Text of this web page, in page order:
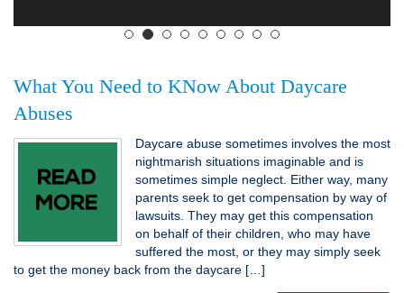
What You Need to KNow About Daycare
Abuses
Daycare abuse sometimes involves the most
nightmarish situations imaginable and is
sometimes simple neglect. Either way, many
parents seek to get compensation by way of
lawsuits. They may get this compensation
on behalf of their children, who may have
suffered the most, or they may simply seek
to get the money back from the daycare […]